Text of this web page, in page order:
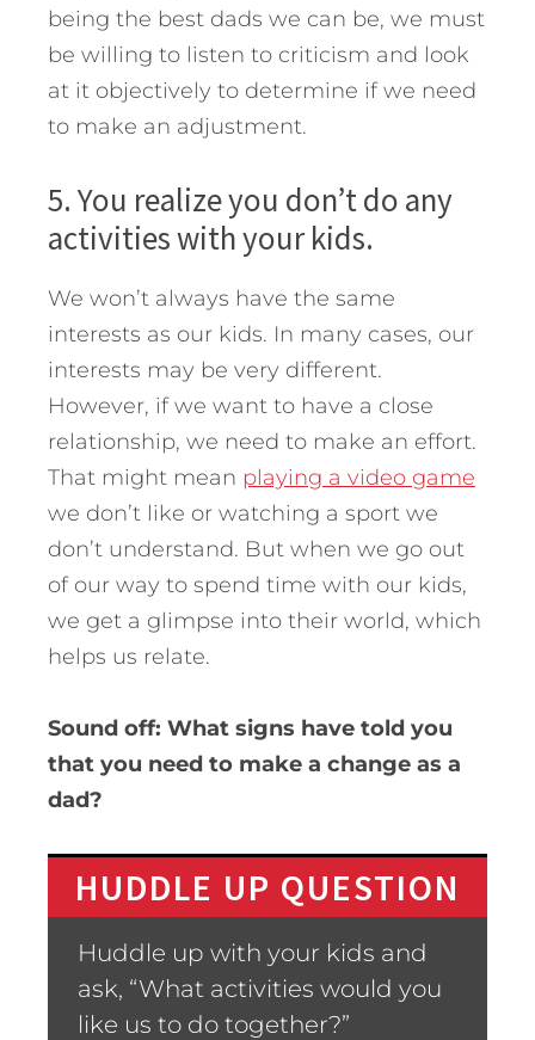
being the best dads we can be, we must
be willing to listen to criticism and look
at it objectively to determine if we need
to make an adjustment.
5. You realize you don’t do any
activities with your kids.
We won’t always have the same
interests as our kids. In many cases, our
interests may be very different.
However, if we want to have a close
relationship, we need to make an effort.
That might mean playing a video game
we don’t like or watching a sport we
don’t understand. But when we go out
of our way to spend time with our kids,
we get a glimpse into their world, which
helps us relate.
Sound off: What signs have told you
that you need to make a change as a
dad?
HUDDLE UP QUESTION
Huddle up with your kids and
ask, “What activities would you
like us to do together?”